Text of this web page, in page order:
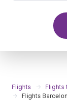
Flights Flights
Flights